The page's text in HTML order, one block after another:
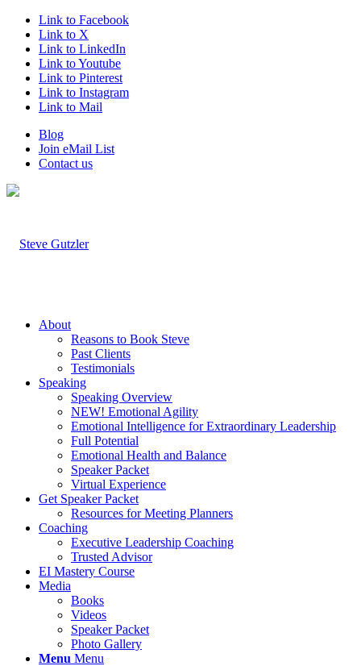
Link to Facebook
Link to X
Link to LinkedIn
Link to Youtube
Link to Pinterest
Link to Instagram
Link to Mail
Blog
Join eMail List
Contact us
About
Reasons to Book Steve
Past Clients
Testimonials
Speaking
Speaking Overview
NEW! Emotional Agility
Emotional Intelligence for Extraordinary Leadership
Full Potential
Emotional Health and Balance
Speaker Packet
Virtual Experience
Get Speaker Packet
Resources for Meeting Planners
Coaching
Executive Leadership Coaching
Trusted Advisor
EI Mastery Course
Media
Books
Videos
Speaker Packet
Photo Gallery
Menu Menu